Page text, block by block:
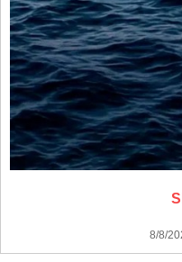
8/8/